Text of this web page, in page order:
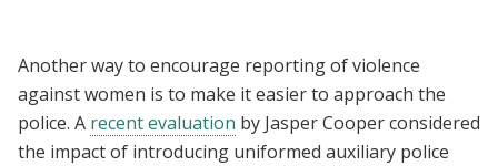
Another way to encourage reporting of violence
against women is to make it easier to approach the
police. A recent evaluation by Jasper Cooper considered
the impact of introducing uniformed auxiliary police